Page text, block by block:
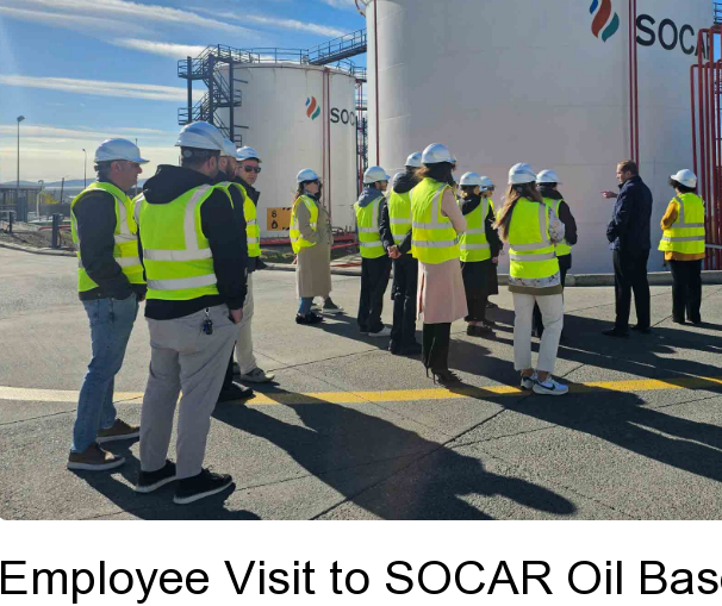
Employee Visit to SOCAR Oil